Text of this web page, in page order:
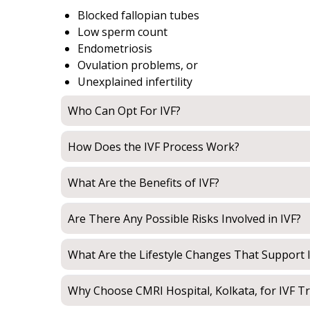
Blocked fallopian tubes
Low sperm count
Endometriosis
Ovulation problems, or
Unexplained infertility
Who Can Opt For IVF?
How Does the IVF Process Work?
What Are the Benefits of IVF?
Are There Any Possible Risks Involved in IVF?
What Are the Lifestyle Changes That Support
Why Choose CMRI Hospital, Kolkata, for IVF